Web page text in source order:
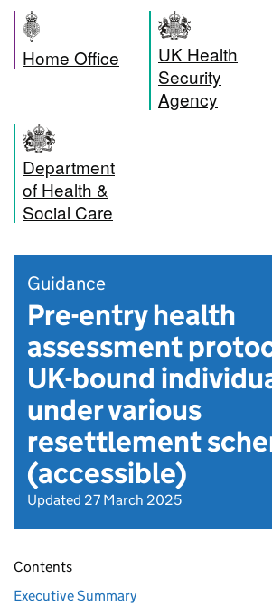
Home Office
UK Health
Security
Agency
Department
of Health &
Social Care
Guidance
Pre-entry health
assessment
UK-bound
under various
resettlement
(accessible)
Updated 27 March 2025
Contents
Executive Summary